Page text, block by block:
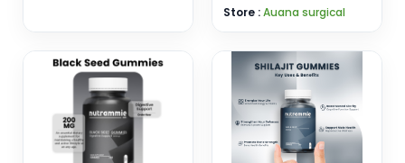
Store :Auana surgical